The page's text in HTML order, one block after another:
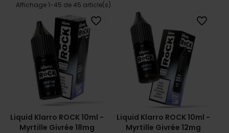
Affichage 1-45 de 45 article(s)
Liquid Klarro ROCK 10ml -
Myrtille Givrée 18mg
favorite_border
Liquid Klarro ROCK 10ml -
Myrtille Givrée 12mg
favorite_border